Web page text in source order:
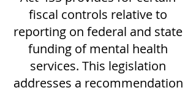
fiscal controls relative to
reporting on federal and state
funding of mental health
services. This legislation
addresses a recommendation